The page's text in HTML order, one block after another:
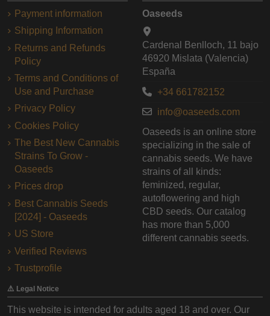
Payment information
Shipping Information
Returns and Refunds
Policy
Terms and Conditions of
Use and Purchase
Privacy Policy
Cookies Policy
The Best New Cannabis
Strains To Grow -
Oaseeds
Prices drop
Best Cannabis Seeds
[2024] - Oaseeds
US Store
Verified Reviews
Trustprofile
Oaseeds
Cardenal Benlloch, 11 bajo
46920 Mislata (Valencia)
España
+34 661782152
info@oaseeds.com
Oaseeds is an online store
specializing in the sale of
cannabis seeds. We have
strains of all kinds:
feminized, regular,
autoflowering and high
CBD seeds. Our catalog
has more than 5,000
different cannabis seeds.
⚠️ Legal Notice
This website is intended for adults aged 18 and over. Our